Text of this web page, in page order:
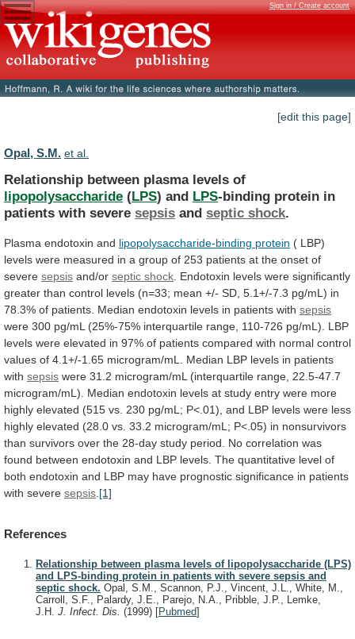
Sign in / Create account
[edit this page]
Opal, S.M. et al.
Relationship between plasma levels of
lipopolysaccharide (LPS) and LPS-binding protein in
patients with severe sepsis and septic shock.
Plasma endotoxin and lipopolysaccharide-binding protein ( LBP)
levels were measured in a group of 253 patients at the onset of
severe sepsis and/or septic shock Endotoxin levels were significantly
greater than control levels (n=33; mean +/- SD, 5.1+/-7.3 pg/mL) in
78.3% of patients. Median endotoxin levels in patients with sepsis
were 300 pg/mL (25%-75% interquartile range, 110-726 pg/mL).
LBP
levels were elevated in 97% of patients compared with normal control
values of 4.1+/-1.65 microgram/mL. Median LBP levels in patients
with sepsis were 31.2 microgram/mL (interquartile range, 22.5-47.7
microgram/mL).
Median endotoxin levels at study entry were more
highly elevated (515 vs. 230 pg/mL; P<.01), and LBP levels were less
highly elevated (28.0 vs. 33.2 microgram/mL; P<.05) in nonsurvivors
than survivors over the 28-day study period. No correlation was
found between endotoxin and LBP levels. The quantitative level of
both endotoxin and LBP may have prognostic significance in patients
with severe sepsis [1]
References
Relationship between plasma levels of lipopolysaccharide (LPS)
and LPS-binding protein in patients with severe sepsis and
septic shock. Opal, S.M., Scannon, P.J., Vincent, J.L., White, M.,
Carroll, S.F., Palardy, J.E., Parejo, N.A., Pribble, J.P., Lemke,
J.H. J. Infect. Dis. (1999) [Pubmed]